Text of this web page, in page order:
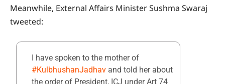
Meanwhile, External Affairs Minister Sushma Swaraj
tweeted:
I have spoken to the mother of
#KulbhushanJadhav and told her about
the order of President, ICJ under Art 74